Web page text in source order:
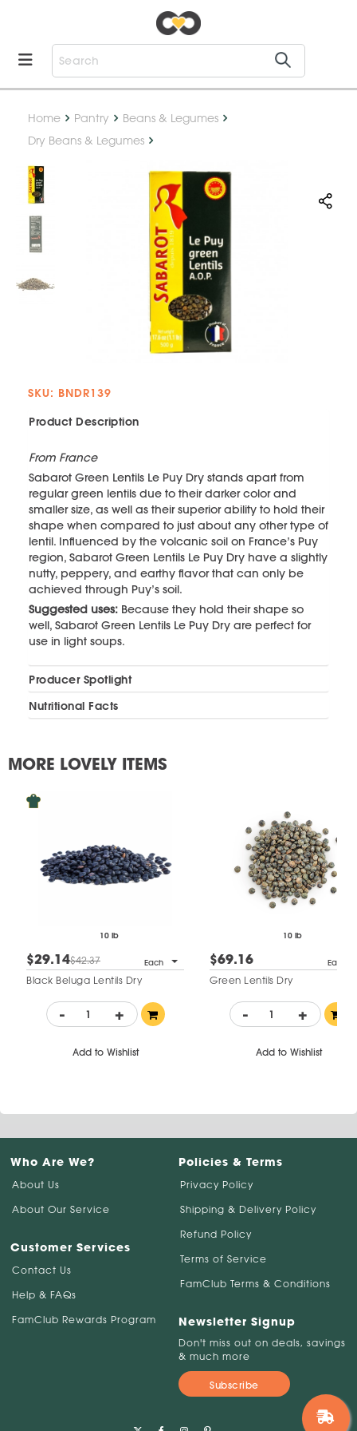
Home Pantry
Beans & Legumes
Dry Beans & Legumes
SKU: BNDR139
Product Description
From France
Sabarot Green Lentils Le Puy Dry stands apart from
regular green lentils due to their darker color and
smaller size, as well as their superior ability to hold their
shape when compared to just about any other type of
lentil. Influenced by the volcanic soil on France’s Puy
region, Sabarot Green Lentils Le Puy Dry have a slightly
nutty, peppery, and earthy flavor that can only be
achieved through Puy’s soil.
Suggested uses: Because they hold their shape so
well, Sabarot Green Lentils Le Puy Dry are perfect for
use in light soups.
Producer Spotlight
Nutritional Facts
MORE LOVELY ITEMS
10 lb
$29.14$42.37 Each
Black Beluga Lentils Dry
- +
Add to Wishlist
10 lb
$69.16 Each
Green Lentils Dry
- +
Add to Wishlist
Who Are We?
About Us
About Our Service
Customer Services
Contact Us
Help & FAQs
FamClub Rewards Program
Policies & Terms
Privacy Policy
Shipping & Delivery Policy
Refund Policy
Terms of Service
FamClub Terms & Conditions
Newsletter Signup
Don't miss out on deals, savings
& much more
Subscribe